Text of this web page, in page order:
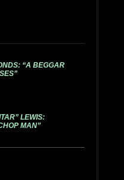
“A BEGGAR
LEWIS:
MAN”